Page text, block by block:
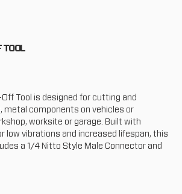
TOOL
Off Tool is designed for cutting and
metal components on vehicles or
worksite or garage. Built with
low vibrations and increased lifespan, this
a 1/4 Nitto Style Male Connector and